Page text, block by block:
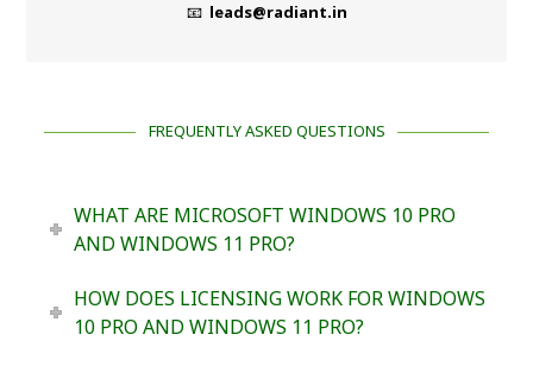
📧 leads@radiant.in
FREQUENTLY ASKED QUESTIONS
WHAT ARE MICROSOFT WINDOWS 10 PRO
AND WINDOWS 11 PRO?
HOW DOES LICENSING WORK FOR WINDOWS
10 PRO AND WINDOWS 11 PRO?